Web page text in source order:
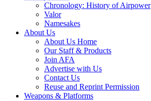
Chronology: History of Airpower
Valor
Namesakes
About Us
About Us Home
Our Staff & Products
Join AFA
Advertise with Us
Contact Us
Reuse and Reprint Permission
Weapons & Platforms